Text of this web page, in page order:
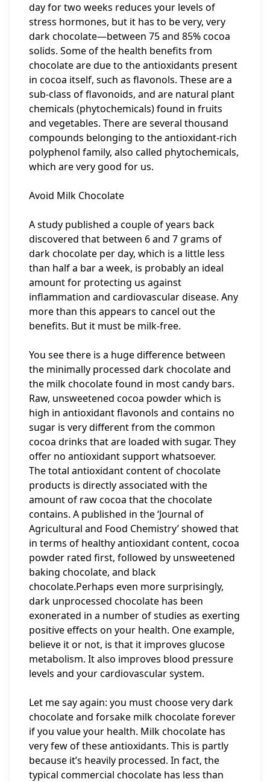
day for two weeks reduces your levels of
stress hormones, but it has to be very, very
dark chocolate—between 75 and 85% cocoa
solids. Some of the health benefits from
chocolate are due to the antioxidants present
in cocoa itself, such as flavonols. These are a
sub-class of flavonoids, and are natural plant
chemicals (phytochemicals) found in fruits
and vegetables. There are several thousand
compounds belonging to the antioxidant-rich
polyphenol family, also called phytochemicals,
which are very good for us.
Avoid Milk Chocolate
A study published a couple of years back
discovered that between 6 and 7 grams of
dark chocolate per day, which is a little less
than half a bar a week, is probably an ideal
amount for protecting us against
inflammation and cardiovascular disease. Any
more than this appears to cancel out the
benefits. But it must be milk-free.
You see there is a huge difference between
the minimally processed dark chocolate and
the milk chocolate found in most candy bars.
Raw, unsweetened cocoa powder which is
high in antioxidant flavonols and contains no
sugar is very different from the common
cocoa drinks that are loaded with sugar. They
offer no antioxidant support whatsoever.
The total antioxidant content of chocolate
products is directly associated with the
amount of raw cocoa that the chocolate
contains. A published in the ‘Journal of
Agricultural and Food Chemistry’ showed that
in terms of healthy antioxidant content, cocoa
powder rated first, followed by unsweetened
baking chocolate, and black
chocolate.Perhaps even more surprisingly,
dark unprocessed chocolate has been
exonerated in a number of studies as exerting
positive effects on your health. One example,
believe it or not, is that it improves glucose
metabolism. It also improves blood pressure
levels and your cardiovascular system.
Let me say again: you must choose very dark
chocolate and forsake milk chocolate forever
if you value your health. Milk chocolate has
very few of these antioxidants. This is partly
because it’s heavily processed. In fact, the
typical commercial chocolate has less than